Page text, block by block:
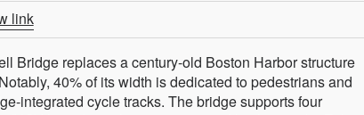
link
Bridge replaces a century-old Boston Harbor structure
40% of its width is dedicated to pedestrians and
integrated cycle tracks. The bridge supports four